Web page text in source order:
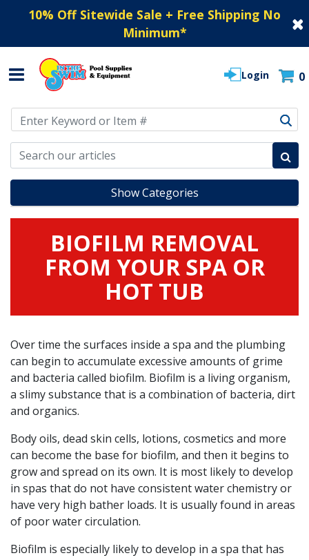
10% Off Sitewide Sale + Free Shipping No
Minimum*
Login 0
Use Up and Down arrow keys to navigate search results.
Show Categories
BIOFILM REMOVAL
FROM YOUR SPA OR
HOT TUB
Over time the surfaces inside a spa and the plumbing
can begin to accumulate excessive amounts of grime
and bacteria called biofilm. Biofilm is a living organism,
a slimy substance that is a combination of bacteria, dirt
and organics.
Body oils, dead skin cells, lotions, cosmetics and more
can become the base for biofilm, and then it begins to
grow and spread on its own. It is most likely to develop
in spas that do not have consistent water chemistry or
have very high bather loads. It is usually found in areas
of poor water circulation.
Biofilm is especially likely to develop in a spa that has